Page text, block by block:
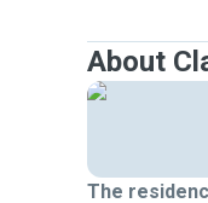
About
The